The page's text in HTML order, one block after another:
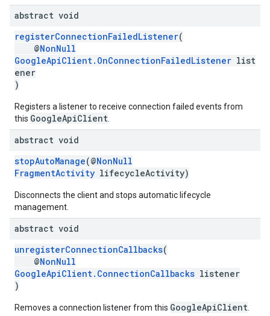
abstract void
registerConnectionFailedListener(
@NonNull
GoogleApiClient.OnConnectionFailedListener list
ener
)
Registers a listener to receive connection failed events from
this GoogleApiClient
abstract void
stopAutoManage(@NonNull
FragmentActivity lifecycleActivity)
Disconnects the client and stops automatic lifecycle
management.
abstract void
unregisterConnectionCallbacks(
@NonNull
GoogleApiClient.ConnectionCallbacks listener
)
Removes a connection listener from this GoogleApiClient